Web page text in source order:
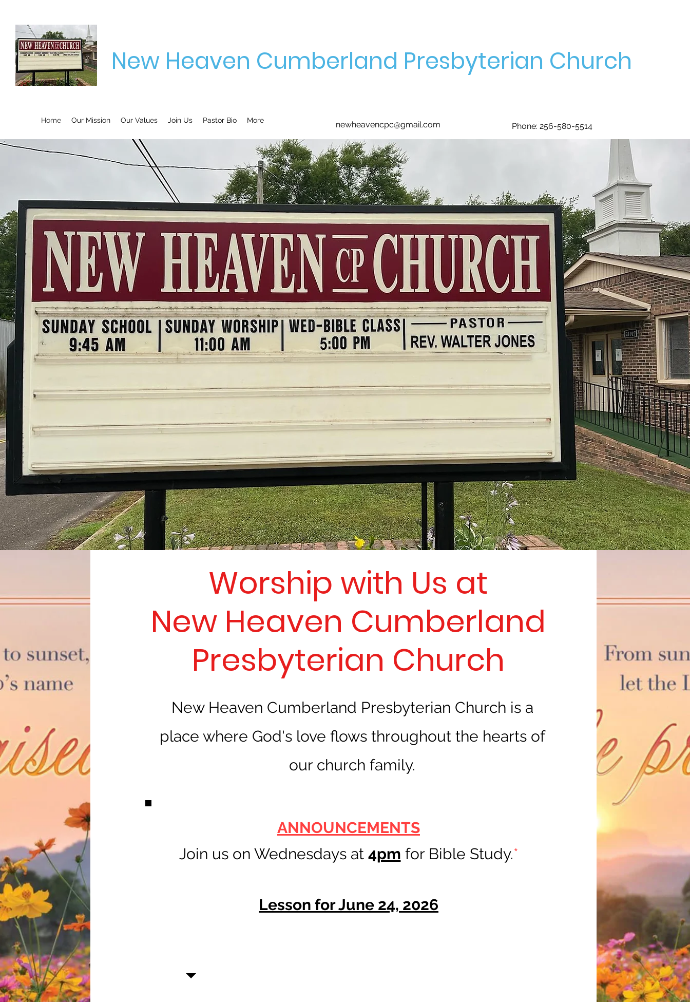
New Heaven Cumberland Presbyterian Church
Home Our Mission Our Values Join Us Pastor Bio More newheavencpc@gmail.com Phone: 256-580-5514
Worship with Us at
New Heaven Cumberland
Presbyterian Church
New Heaven Cumberland Presbyterian Church is a
place where God's love flows throughout the hearts of
our church family.
ANNOUNCEMENTS
Join us on Wednesdays at 4pm for Bible Study.*
Lesson for June 24, 2026